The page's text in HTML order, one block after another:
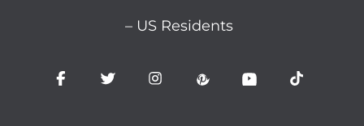
– US Residents